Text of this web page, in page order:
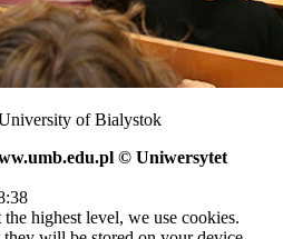
of Bialystok
© Uniwersytet
highest level, we use cookies.